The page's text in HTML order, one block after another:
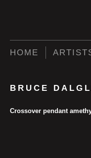
HOME
BRUCE
Crossover pendant